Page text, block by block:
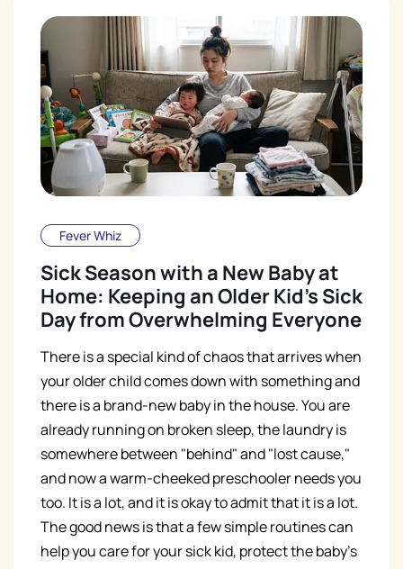
Fever Whiz
Sick Season with a New Baby at
Home: Keeping an Older Kid's Sick
Day from Overwhelming Everyone
There is a special kind of chaos that arrives when
your older child comes down with something and
there is a brand-new baby in the house. You are
already running on broken sleep, the laundry is
somewhere between "behind" and "lost cause,"
and now a warm-cheeked preschooler needs you
too. It is a lot, and it is okay to admit that it is a lot.
The good news is that a few simple routines can
help you care for your sick kid, protect the baby's